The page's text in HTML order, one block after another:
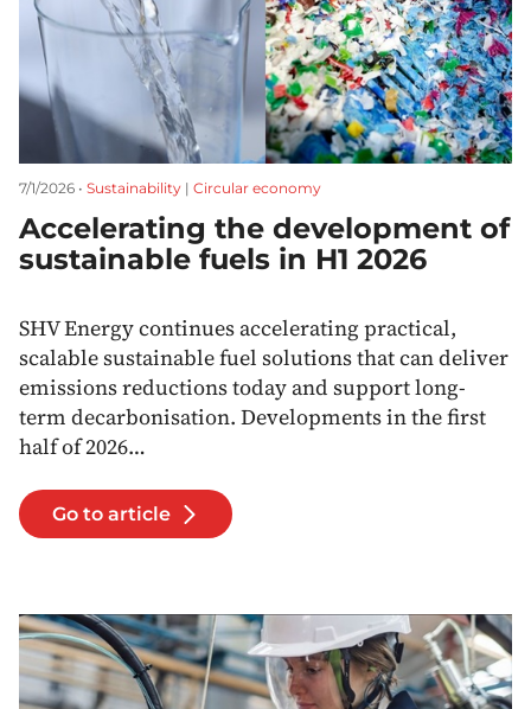
7/1/2026 • Sustainability | Circular economy
Accelerating the development of
sustainable fuels in H1 2026
SHV Energy continues accelerating practical,
scalable sustainable fuel solutions that can deliver
emissions reductions today and support long-
term decarbonisation. Developments in the first
half of 2026…
Go to article